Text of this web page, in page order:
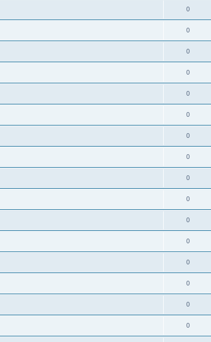
0
0
0
0
0
0
0
0
0
0
0
0
0
0
0
0